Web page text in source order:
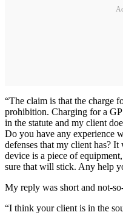
“The claim is that the charge
prohibition. Charging for a
in the statute and my client
Do you have any experience
defenses that my client has?
device is a piece of
sure that will stick. Any help
My reply was short and not-
“I think your client is in the